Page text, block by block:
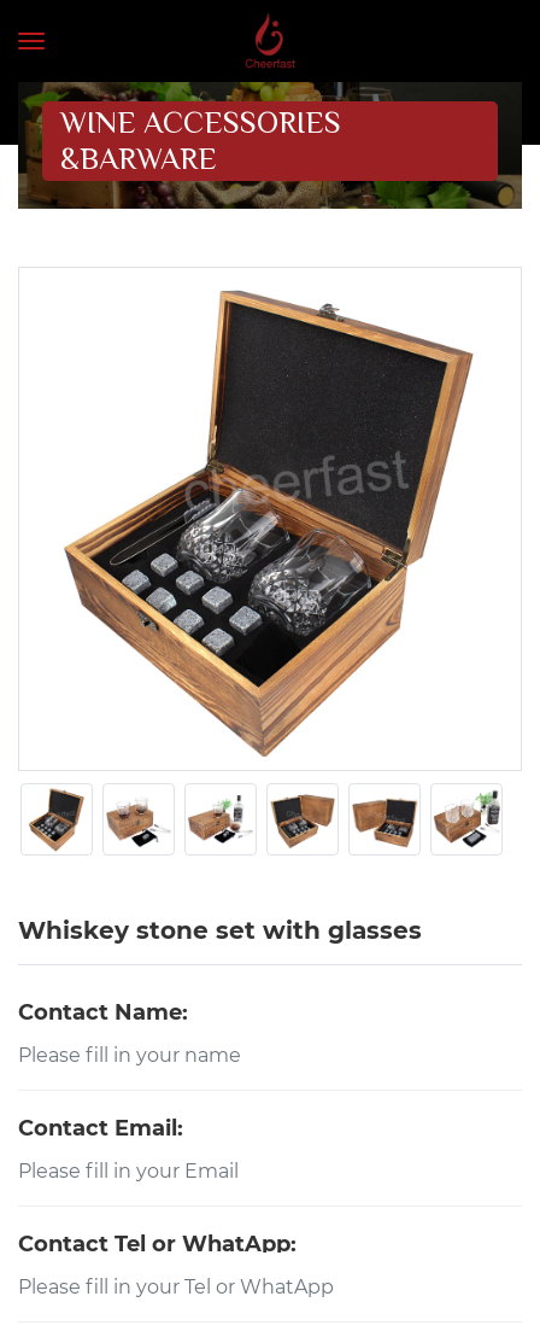
WINE ACCESSORIES
&BARWARE
Whiskey stone set with glasses
Contact Name:
Contact Email:
Contact Tel or WhatApp: